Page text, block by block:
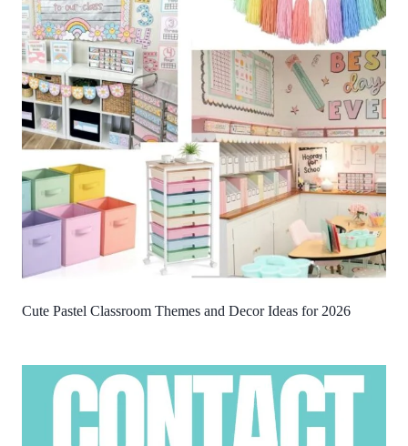
Cute Pastel Classroom Themes and Decor Ideas for 2026